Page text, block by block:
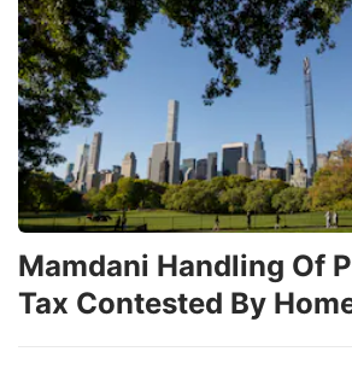
Mamdani Handling Of
Tax Contested By